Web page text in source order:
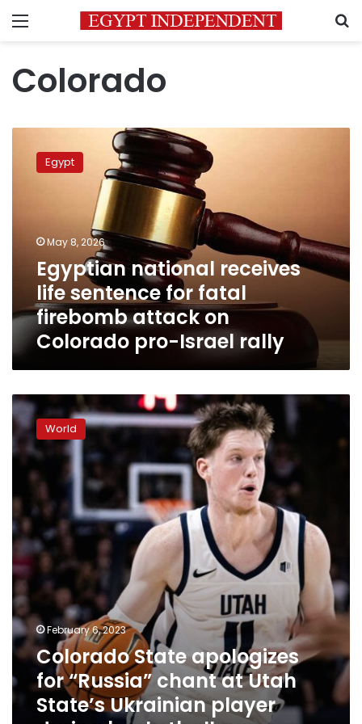
Menu
Colorado
national
receives
attack
Colorado
pro-
Israel
rally
Egypt
May 8, 2026
Egyptian national receives
life sentence for fatal
firebomb attack on
Colorado pro-Israel rally
Colorado
State
apologizes
for
“Russia”
chant
at
Utah
State’s
Ukrainian
player
basketball
game
World
February 6, 2023
Colorado State apologizes
for “Russia” chant at Utah
State’s Ukrainian player